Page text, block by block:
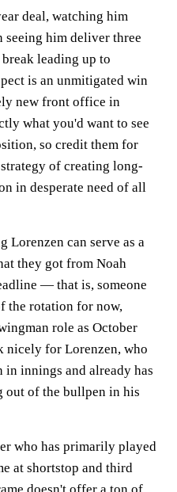
deal, watching him
seeing him deliver three
leading up to
is an unmitigated win
new front office in
what you'd want to see
so credit them for
of creating long-
in desperate need of all
Lorenzen can serve as a
they got from Noah
— that is, someone
the rotation for now,
role as October
nicely for Lorenzen, who
in innings and already has
out of the bullpen in his
who has primarily played
at shortstop and third